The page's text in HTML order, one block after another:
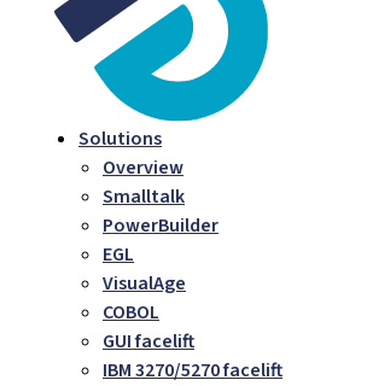
Solutions
Overview
Smalltalk
PowerBuilder
EGL
VisualAge
COBOL
GUI facelift
IBM 3270/5270 facelift